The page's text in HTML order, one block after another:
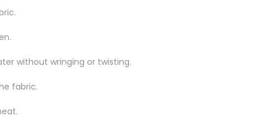
without wringing or twisting.
fabric.